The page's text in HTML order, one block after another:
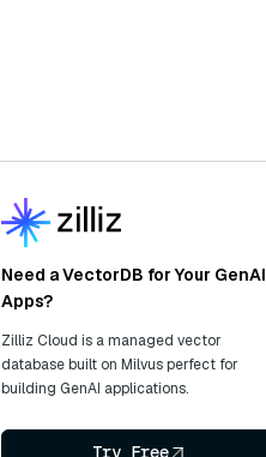
Need a VectorDB for Your GenAI
Apps?
Zilliz Cloud is a managed vector
database built on Milvus perfect for
building GenAI applications.
Try Free